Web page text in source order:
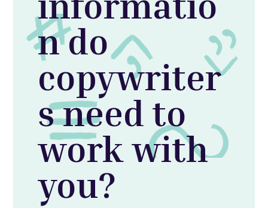
n do
copywriter
s need to
work with
you?